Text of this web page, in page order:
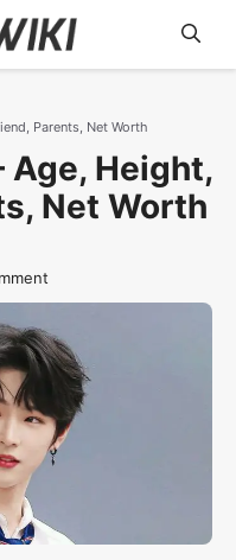
Parents, Net Worth
Age, Height,
Net Worth